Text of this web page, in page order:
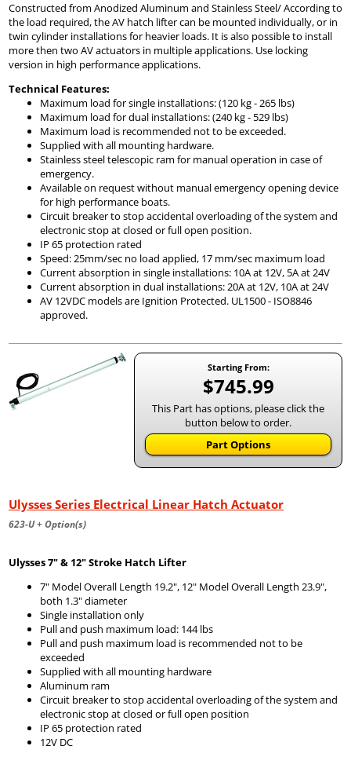
Constructed from Anodized Aluminum and Stainless Steel/ According to
the load required, the AV hatch lifter can be mounted individually, or in
twin cylinder installations for heavier loads. It is also possible to install
more then two AV actuators in multiple applications. Use locking
version in high performance applications.
Technical Features:
Maximum load for single installations: (120 kg - 265 lbs)
Maximum load for dual installations: (240 kg - 529 lbs)
Maximum load is recommended not to be exceeded.
Supplied with all mounting hardware.
Stainless steel telescopic ram for manual operation in case of
emergency.
Available on request without manual emergency opening device
for high performance boats.
Circuit breaker to stop accidental overloading of the system and
electronic stop at closed or full open position.
IP 65 protection rated
Speed: 25mm/sec no load applied, 17 mm/sec maximum load
Current absorption in single installations: 10A at 12V, 5A at 24V
Current absorption in dual installations: 20A at 12V, 10A at 24V
AV 12VDC models are Ignition Protected. UL1500 - ISO8846
approved.
Starting From:
$745.99
This Part has options, please click the
button below to order.
Part Options
Ulysses Series Electrical Linear Hatch Actuator
623-U + Option(s)
Ulysses 7" & 12" Stroke Hatch Lifter
7" Model Overall Length 19.2", 12" Model Overall Length 23.9",
both 1.3" diameter
Single installation only
Pull and push maximum load: 144 lbs
Pull and push maximum load is recommended not to be
exceeded
Supplied with all mounting hardware
Aluminum ram
Circuit breaker to stop accidental overloading of the system and
electronic stop at closed or full open position
IP 65 protection rated
12V DC